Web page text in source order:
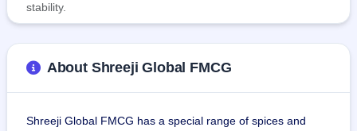
stability.
About Shreeji Global FMCG
Shreeji Global FMCG has a special range of spices and